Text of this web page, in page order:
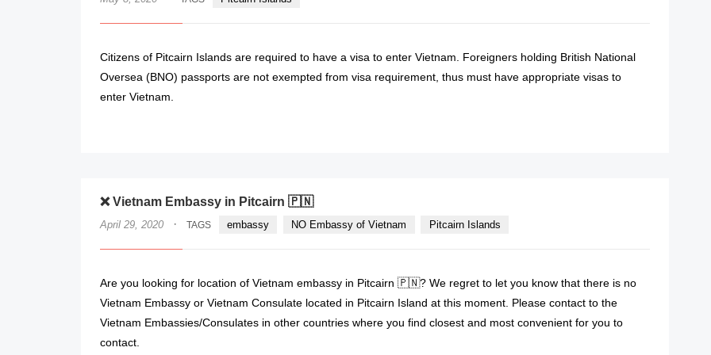
Citizens of Pitcairn Islands are required to have a visa to enter Vietnam. Foreigners holding British National
Oversea (BNO) passports are not exempted from visa requirement, thus must have appropriate visas to
enter Vietnam.
❌ Vietnam Embassy in Pitcairn 🇵🇳
April 29, 2020 · TAGS embassy NO Embassy of Vietnam Pitcairn Islands
Are you looking for location of Vietnam embassy in Pitcairn 🇵🇳? We regret to let you know that there is no
Vietnam Embassy or Vietnam Consulate located in Pitcairn Island at this moment. Please contact to the
Vietnam Embassies/Consulates in other countries where you find closest and most convenient for you to
contact.